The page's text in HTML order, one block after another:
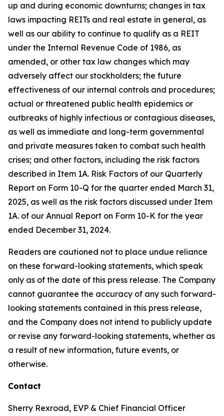
up and during economic downturns; changes in tax
laws impacting REITs and real estate in general, as
well as our ability to continue to qualify as a REIT
under the Internal Revenue Code of 1986, as
amended, or other tax law changes which may
adversely affect our stockholders; the future
effectiveness of our internal controls and procedures;
actual or threatened public health epidemics or
outbreaks of highly infectious or contagious diseases,
as well as immediate and long-term governmental
and private measures taken to combat such health
crises; and other factors, including the risk factors
described in Item 1A. Risk Factors of our Quarterly
Report on Form 10-Q for the quarter ended March 31,
2025, as well as the risk factors discussed under Item
1A. of our Annual Report on Form 10-K for the year
ended December 31, 2024.
Readers are cautioned not to place undue reliance
on these forward-looking statements, which speak
only as of the date of this press release. The Company
cannot guarantee the accuracy of any such forward-
looking statements contained in this press release,
and the Company does not intend to publicly update
or revise any forward-looking statements, whether as
a result of new information, future events, or
otherwise.
Contact
Sherry Rexroad, EVP & Chief Financial Officer